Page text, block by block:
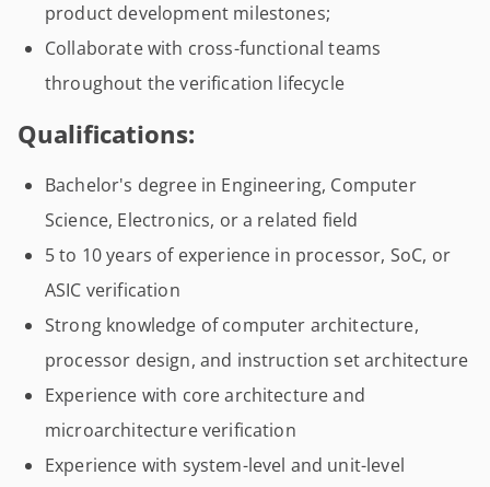
product development milestones;
Collaborate with cross-functional teams
throughout the verification lifecycle
Qualifications:
Bachelor's degree in Engineering, Computer
Science, Electronics, or a related field
5 to 10 years of experience in processor, SoC, or
ASIC verification
Strong knowledge of computer architecture,
processor design, and instruction set architecture
Experience with core architecture and
microarchitecture verification
Experience with system-level and unit-level